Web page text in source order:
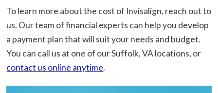
To learn more about the cost of Invisalign, reach out to
us. Our team of financial experts can help you develop
a payment plan that will suit your needs and budget.
You can call us at one of our Suffolk, VA locations, or
contact us online anytime.